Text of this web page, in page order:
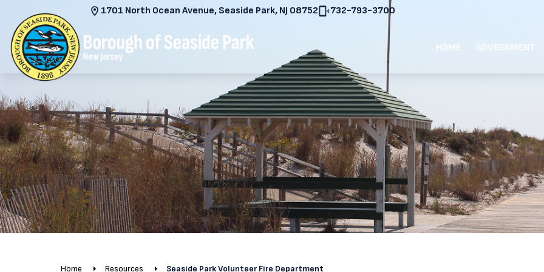
1701 North Ocean Avenue, Seaside Park, NJ 08752 732-793-3700
HOME GOVERNMENT
Home Resources Seaside Park Volunteer Fire Department